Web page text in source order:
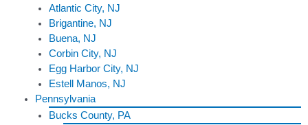
Atlantic City, NJ
Brigantine, NJ
Buena, NJ
Corbin City, NJ
Egg Harbor City, NJ
Estell Manos, NJ
Pennsylvania
Bucks County, PA